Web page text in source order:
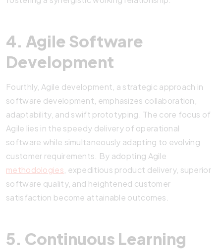
4. Agile Software
Development
Fourthly, Agile development, a strategic approach in
software development, emphasizes collaboration,
adaptability, and swift prototyping. The core focus of
Agile lies in the speedy delivery of operational
software while simultaneously adapting to evolving
customer requirements. By adopting Agile
methodologies , expeditious product delivery, superior
software quality, and heightened customer
satisfaction become attainable outcomes.
5. Continuous Learning